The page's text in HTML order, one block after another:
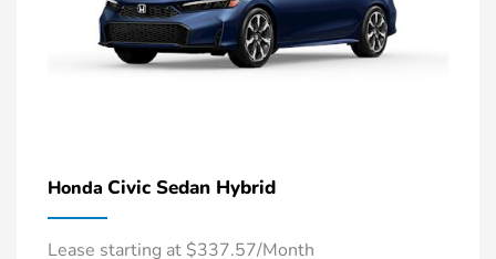
Honda Civic Sedan Hybrid
Lease starting at $337.57/Month